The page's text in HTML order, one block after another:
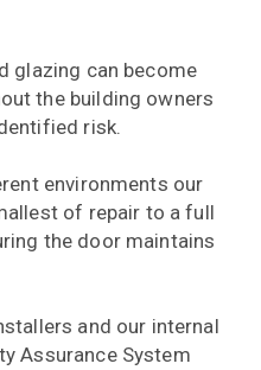
glazing can become
the building owners
risk.
environments our
of repair to a full
the door maintains
and our internal
Assurance System